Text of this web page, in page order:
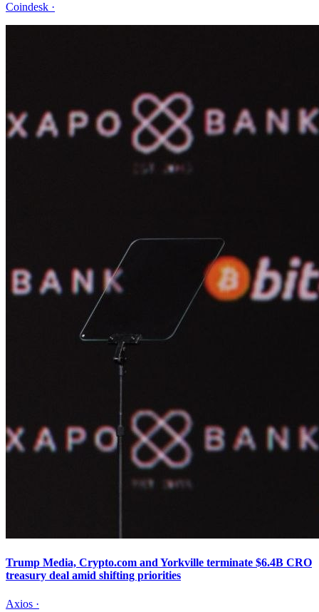
Coindesk ·
Trump Media, Crypto.com and Yorkville terminate $6.4B CRO
treasury deal amid shifting priorities
Axios ·